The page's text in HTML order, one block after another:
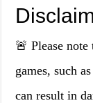
🚨 Please
games, such
can result in